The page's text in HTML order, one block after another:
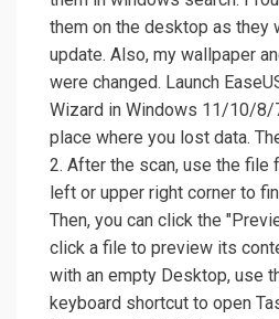
them on the desktop as they
update. Also, my wallpaper
were changed. Launch
Wizard in Windows 11/10/8/
place where you lost data.
2. After the scan, use the file
left or upper right corner to
Then, you can click the
click a file to preview its
with an empty Desktop, use
keyboard shortcut to open